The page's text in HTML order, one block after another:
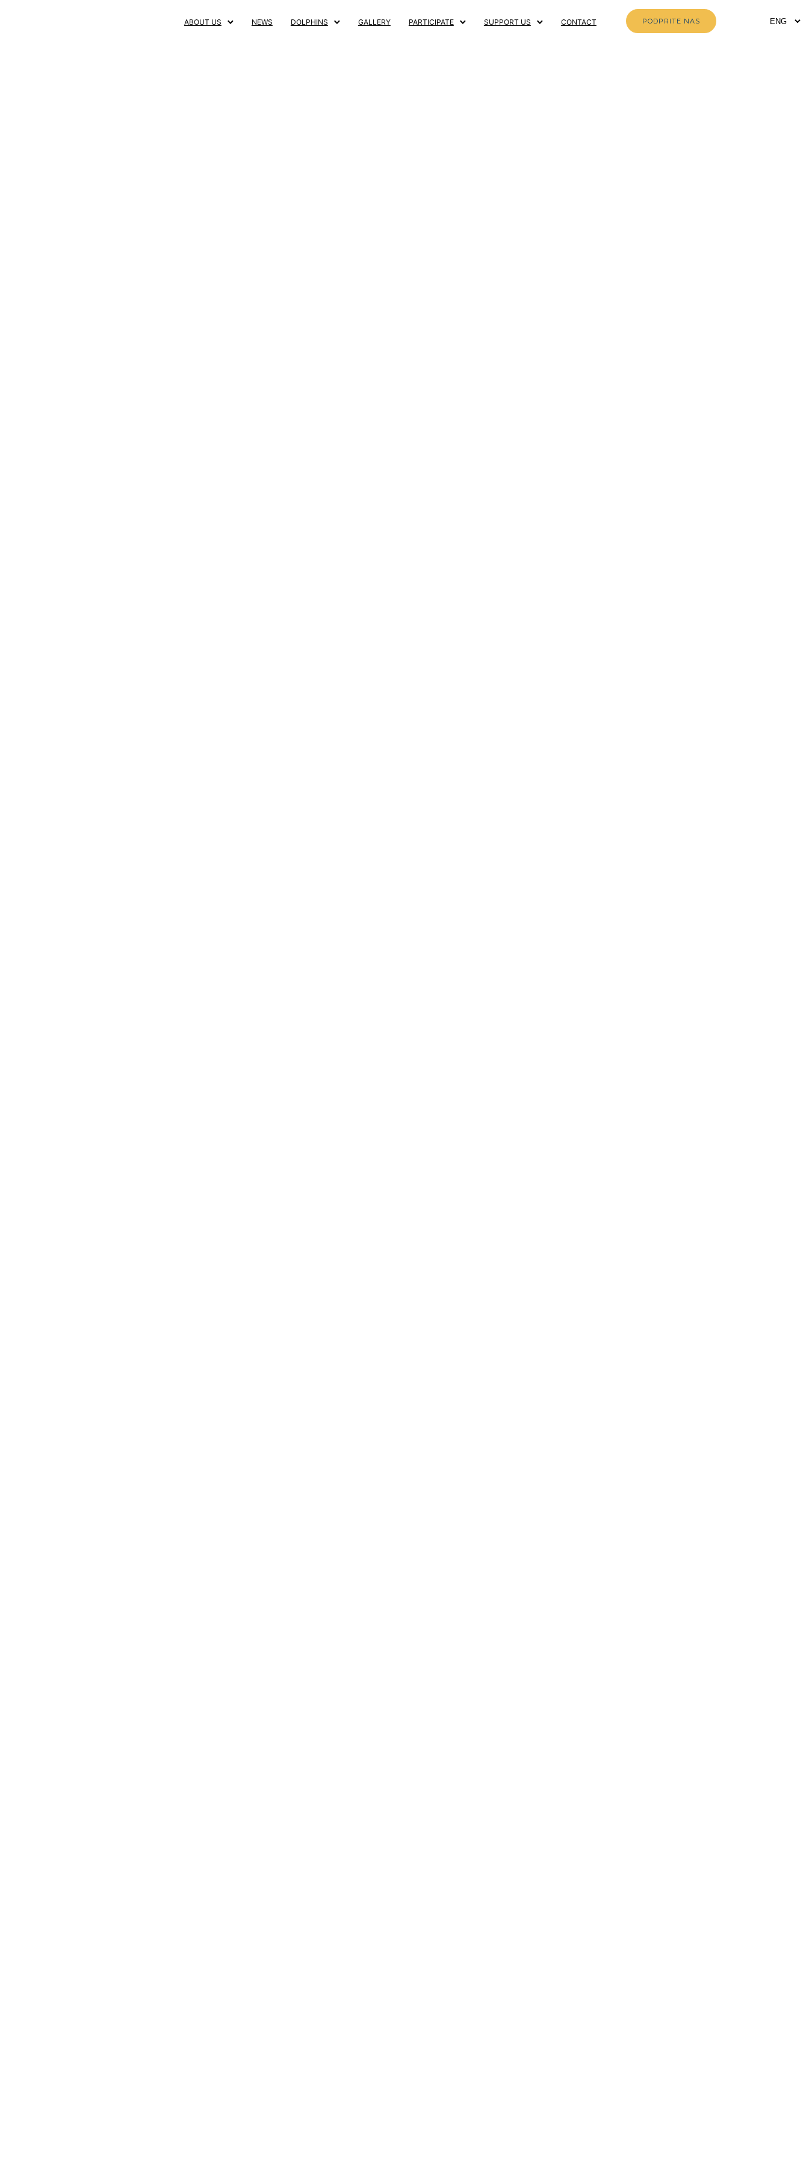
ABOUT US NEWS DOLPHINS GALLERY PARTICIPATE SUPPORT US CONTACT PODPRITE NAS